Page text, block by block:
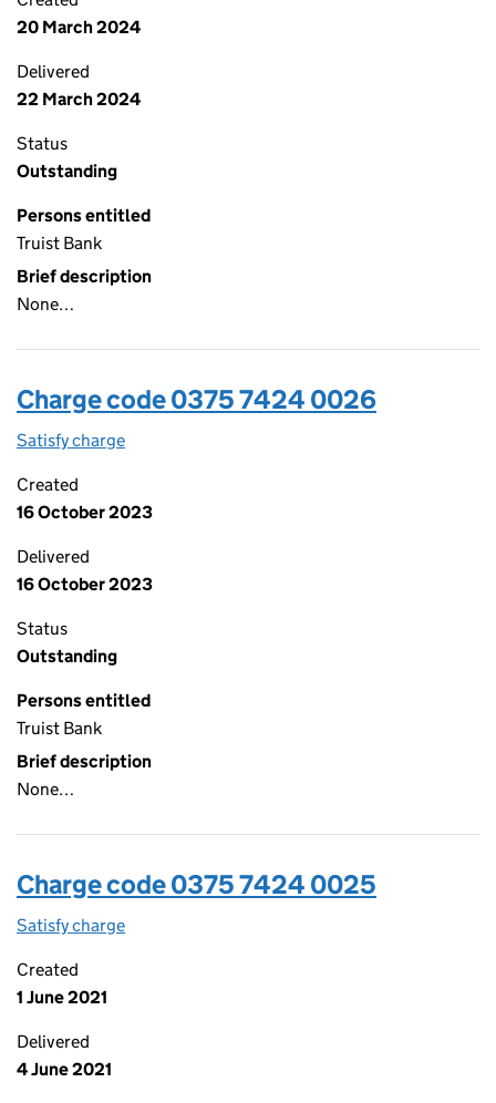
20 March 2024
Delivered
22 March 2024
Status
Outstanding
Persons entitled
Truist Bank
Brief description
None…
Charge code 0375 7424 0026
Satisfy charge
Created
16 October 2023
Delivered
16 October 2023
Status
Outstanding
Persons entitled
Truist Bank
Brief description
None…
Charge code 0375 7424 0025
Satisfy charge
Created
1 June 2021
Delivered
4 June 2021